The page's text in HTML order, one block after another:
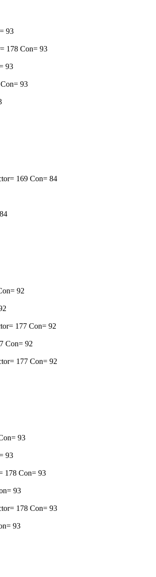
93
178 Con= 93
93
93
169 Con= 84
92
177 Con= 92
Con= 92
177 Con= 92
93
93
178 Con= 93
93
178 Con= 93
93